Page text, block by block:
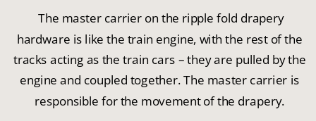
The master carrier on the ripple fold drapery
hardware is like the train engine, with the rest of the
tracks acting as the train cars – they are pulled by the
engine and coupled together. The master carrier is
responsible for the movement of the drapery.